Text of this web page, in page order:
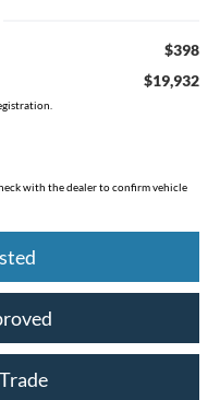
$398
$19,932
with the dealer to confirm vehicle